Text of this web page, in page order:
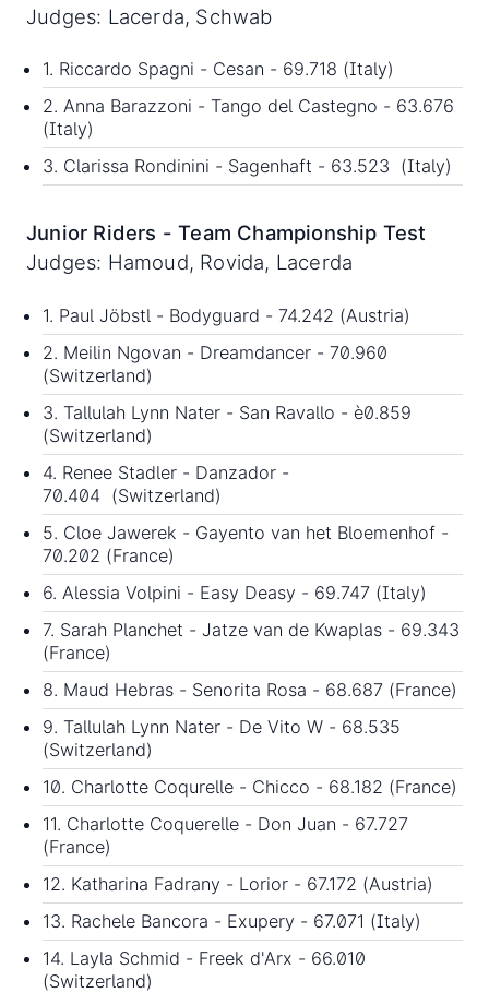
Judges: Lacerda, Schwab
1. Riccardo Spagni - Cesan - 69.718 (Italy)
2. Anna Barazzoni - Tango del Castegno - 63.676
(Italy)
3. Clarissa Rondinini - Sagenhaft - 63.523 (Italy)
Junior Riders - Team Championship Test
Judges: Hamoud, Rovida, Lacerda
1. Paul Jöbstl - Bodyguard - 74.242 (Austria)
2. Meilin Ngovan - Dreamdancer - 70.960
(Switzerland)
3. Tallulah Lynn Nater - San Ravallo - è0.859
(Switzerland)
4. Renee Stadler - Danzador -
70.404 (Switzerland)
5. Cloe Jawerek - Gayento van het Bloemenhof -
70.202 (France)
6. Alessia Volpini - Easy Deasy - 69.747 (Italy)
7. Sarah Planchet - Jatze van de Kwaplas - 69.343
(France)
8. Maud Hebras - Senorita Rosa - 68.687 (France)
9. Tallulah Lynn Nater - De Vito W - 68.535
(Switzerland)
10. Charlotte Coqurelle - Chicco - 68.182 (France)
11. Charlotte Coquerelle - Don Juan - 67.727
(France)
12. Katharina Fadrany - Lorior - 67.172 (Austria)
13. Rachele Bancora - Exupery - 67.071 (Italy)
14. Layla Schmid - Freek d'Arx - 66.010
(Switzerland)